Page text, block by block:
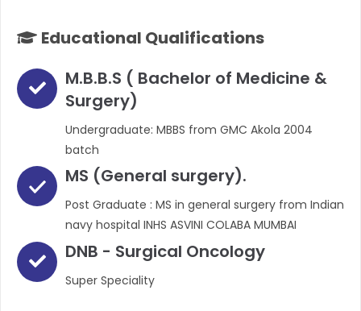
Educational Qualifications​
M.B.B.S ( Bachelor of Medicine &
Surgery)
Undergraduate: MBBS from GMC Akola 2004
batch
MS (General surgery).
Post Graduate : MS in general surgery from Indian
navy hospital INHS ASVINI COLABA MUMBAI
DNB - Surgical Oncology
Super Speciality